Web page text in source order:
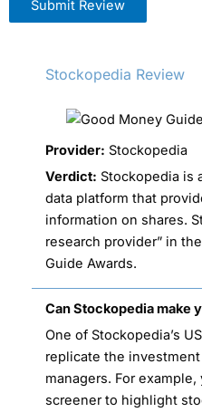
Submit Review
Stockopedia Review
Provider: Stockopedia
Verdict: Stockopedia is
data platform that
information on shares.
research provider” in
Guide Awards.
Can Stockopedia make
One of Stockopedia’s
replicate the
managers. For
screener to highlight